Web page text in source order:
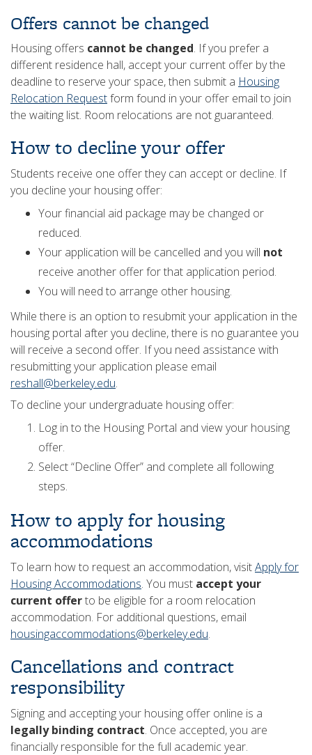
Offers cannot be changed
Housing offers cannot be changed. If you prefer a
different residence hall, accept your current offer by the
deadline to reserve your space, then submit a Housing
Relocation Requestform found in your offer email to join
the waiting list. Room relocations are not guaranteed.
How to decline your offer
Students receive one offer they can accept or decline. If
you decline your housing offer:
Your financial aid package may be changed or
reduced.
Your application will be cancelled and you will not
receive another offer for that application period.
You will need to arrange other housing.
While there is an option to resubmit your application in the
housing portal after you decline, there is no guarantee you
will receive a second offer. If you need assistance with
resubmitting your application please email
reshall@berkeley.edu.
To decline your undergraduate housing offer:
Log in to the Housing Portal and view your housing
offer.
Select “Decline Offer” and complete all following
steps.
How to apply for housing
accommodations
To learn how to request an accommodation, visitApply for
Housing Accommodations. You must accept your
current offerto be eligible for a room relocation
accommodation. For additional questions, email
housingaccommodations@berkeley.edu.
Cancellations and contract
responsibility
Signing and accepting your housing offer online is a
legally binding contract. Once accepted, you are
financially responsible for the full academic year.